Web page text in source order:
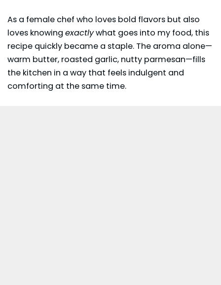
As a female chef who loves bold flavors but also
loves knowing exactlywhat goes into my food, this
recipe quickly became a staple. The aroma alone—
warm butter, roasted garlic, nutty parmesan—fills
the kitchen in a way that feels indulgent and
comforting at the same time.